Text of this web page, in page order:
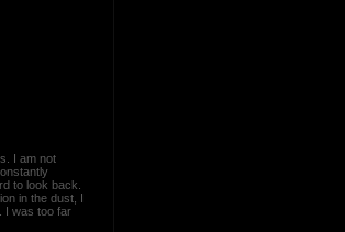
I am not
to look back.
in the dust, I
I was too far